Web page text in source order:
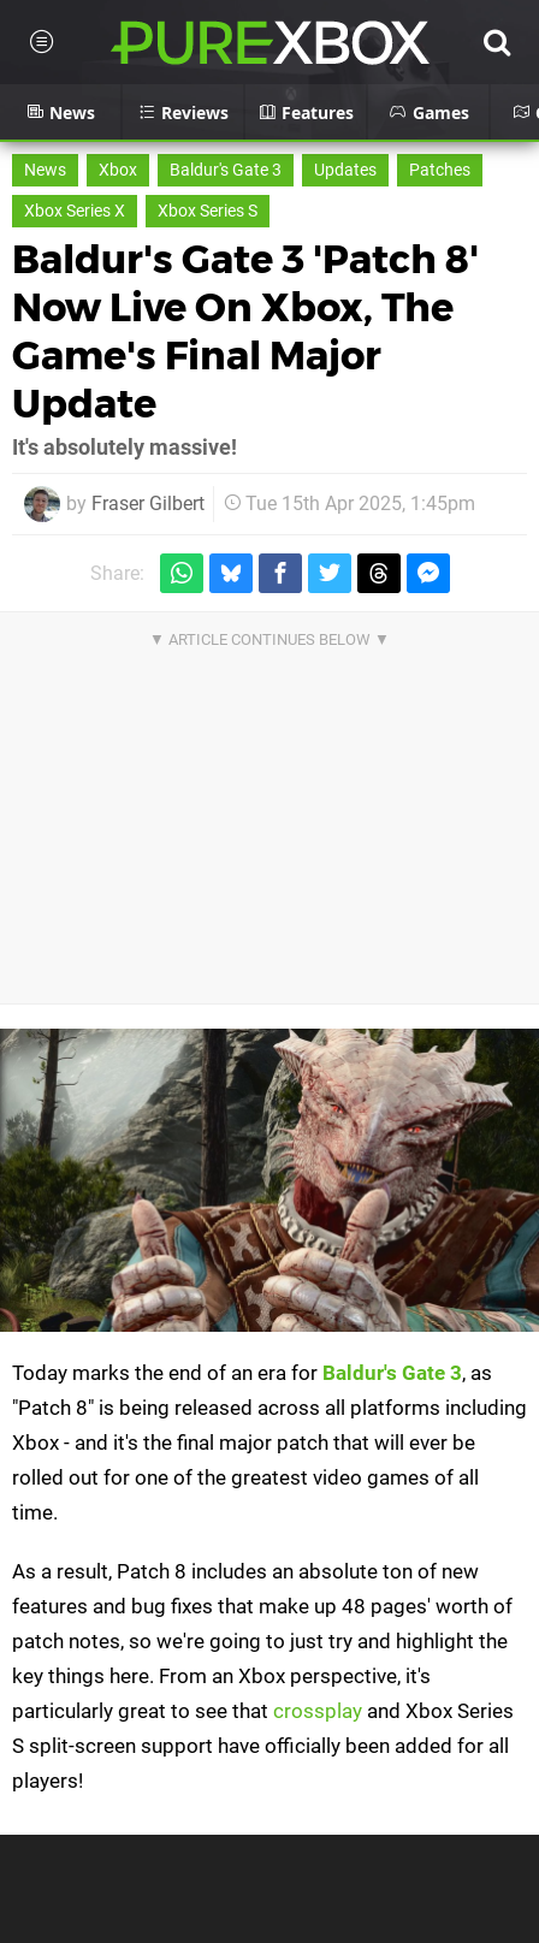
News Reviews Features Games
News Xbox Baldur's Gate 3 Updates
Patches
Xbox Series X
Xbox Series S
Baldur's Gate 3 'Patch 8'
Now Live On Xbox, The
Game's Final Major
Update
It's absolutely massive!
by Fraser Gilbert Tue 15th Apr 2025, 1:45pm
Share:
Today marks the end of an era for Baldur's Gate 3, as
"Patch 8" is being released across all platforms including
Xbox - and it's the final major patch that will ever be
rolled out for one of the greatest video games of all
time.
As a result, Patch 8 includes an absolute ton of new
features and bug fixes that make up 48 pages' worth of
patch notes, so we're going to just try and highlight the
key things here. From an Xbox perspective, it's
particularly great to see that crossplay and Xbox Series
S split-screen support have officially been added for all
players!